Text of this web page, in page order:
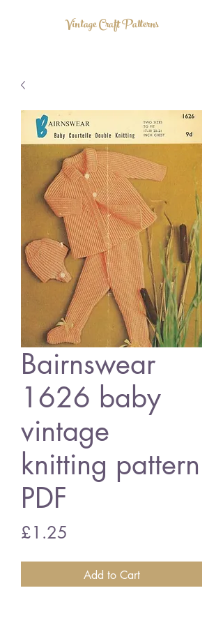
Vintage Craft Patterns
Bairnswear
1626 baby
vintage
knitting pattern
PDF
£1.25
Add to Cart